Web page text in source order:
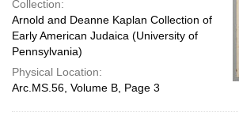
Collection:
Arnold and Deanne Kaplan Collection of
Early American Judaica (University of
Pennsylvania)
Physical Location:
Arc.MS.56, Volume B, Page 3